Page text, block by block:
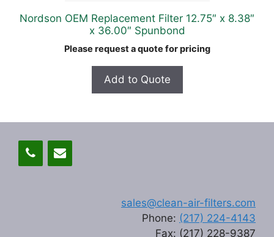
Nordson OEM Replacement Filter 12.75″ x 8.38″
x 36.00″ Spunbond
Please request a quote for pricing
Add to Quote
sales@clean-air-filters.com
Phone: (217) 224-4143
Fax: (217) 228-9387